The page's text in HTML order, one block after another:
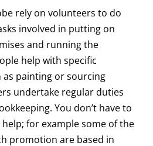
rely on volunteers to do
involved in putting on
and running the
help with specific
as painting or sourcing
undertake regular duties
You don’t have to
for example some of the
promotion are based in